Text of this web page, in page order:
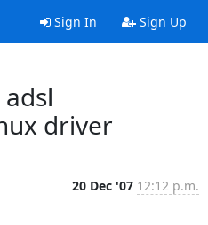
Sign In Sign Up
adsl
driver
20 Dec '07 12:12 p.m.